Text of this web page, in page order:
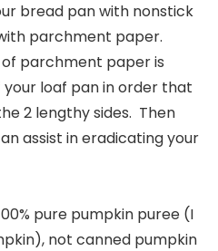
bread pan with nonstick
parchment paper.
parchment paper is
loaf pan in order that
2 lengthy sides. Then
assist in eradicating your
pure pumpkin puree (I
not canned pumpkin